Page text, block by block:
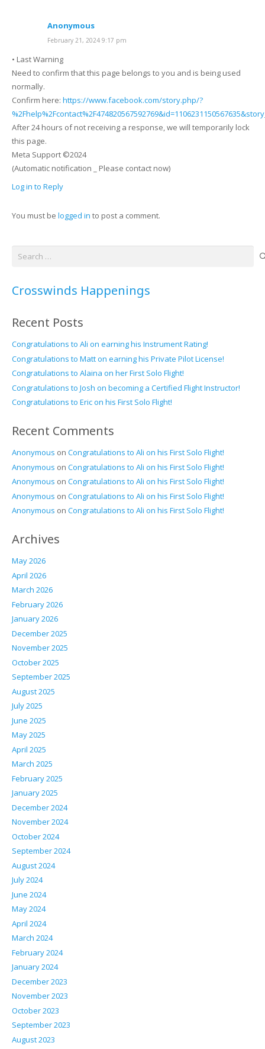
Anonymous
February 21, 2024 9:17 pm
• Last Warning
Need to confirm that this page belongs to you and is being used
normally.
Confirm here: https://www.facebook.com/story.php/?
After 24 hours of not receiving a response, we will temporarily lock
this page.
Meta Support ©2024
(Automatic notification _ Please contact now)
Log in to Reply
You must be logged in to post a comment.
Search
Crosswinds Happenings
Recent Posts
Congratulations to Ali on earning his Instrument Rating!
Congratulations to Matt on earning his Private Pilot License!
Congratulations to Alaina on her First Solo Flight!
Congratulations to Josh on becoming a Certified Flight Instructor!
Congratulations to Eric on his First Solo Flight!
Recent Comments
Anonymous on Congratulations to Ali on his First Solo Flight!
Anonymous on Congratulations to Ali on his First Solo Flight!
Anonymous on Congratulations to Ali on his First Solo Flight!
Anonymous on Congratulations to Ali on his First Solo Flight!
Anonymous on Congratulations to Ali on his First Solo Flight!
Archives
May 2026
April 2026
March 2026
February 2026
January 2026
December 2025
November 2025
October 2025
September 2025
August 2025
July 2025
June 2025
May 2025
April 2025
March 2025
February 2025
January 2025
December 2024
November 2024
October 2024
September 2024
August 2024
July 2024
June 2024
May 2024
April 2024
March 2024
February 2024
January 2024
December 2023
November 2023
October 2023
September 2023
August 2023